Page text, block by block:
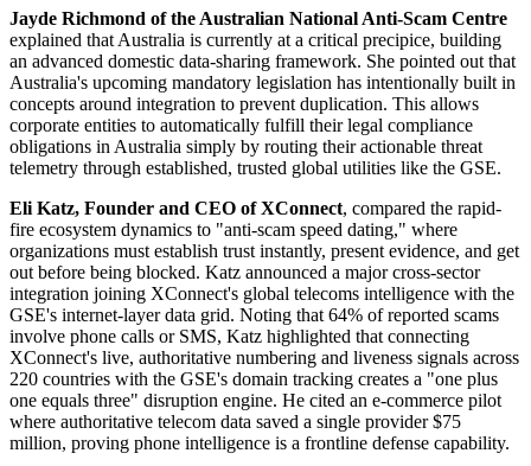
Jayde Richmond of the Australian National Anti-Scam Centre
explained that Australia is currently at a critical precipice, building
an advanced domestic data-sharing framework. She pointed out that
Australia's upcoming mandatory legislation has intentionally built in
concepts around integration to prevent duplication. This allows
corporate entities to automatically fulfill their legal compliance
obligations in Australia simply by routing their actionable threat
telemetry through established, trusted global utilities like the GSE.
Eli Katz, Founder and CEO of XConnect, compared the rapid-
fire ecosystem dynamics to "anti-scam speed dating," where
organizations must establish trust instantly, present evidence, and get
out before being blocked. Katz announced a major cross-sector
integration joining XConnect's global telecoms intelligence with the
GSE's internet-layer data grid. Noting that 64% of reported scams
involve phone calls or SMS, Katz highlighted that connecting
XConnect's live, authoritative numbering and liveness signals across
220 countries with the GSE's domain tracking creates a "one plus
one equals three" disruption engine. He cited an e-commerce pilot
where authoritative telecom data saved a single provider $75
million, proving phone intelligence is a frontline defense capability.